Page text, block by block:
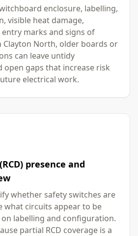
enclosure, labelling,
visible heat damage,
marks and signs of
Clayton North, older boards or
can leave untidy
gaps that increase risk
electrical work.
presence and
whether safety switches are
what circuits appear to be
labelling and configuration.
partial RCD coverage is a